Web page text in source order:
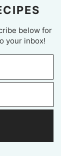
below for
your inbox!